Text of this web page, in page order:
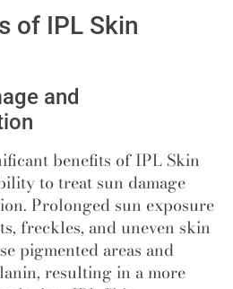
of IPL Skin
and
benefits of IPL Skin
to treat sun damage
Prolonged sun exposure
freckles, and uneven skin
pigmented areas and
resulting in a more